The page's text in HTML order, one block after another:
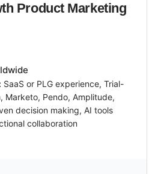
Product Marketing
SaaS or PLG experience, Trial-
Marketo, Pendo, Amplitude,
decision making, AI tools
collaboration